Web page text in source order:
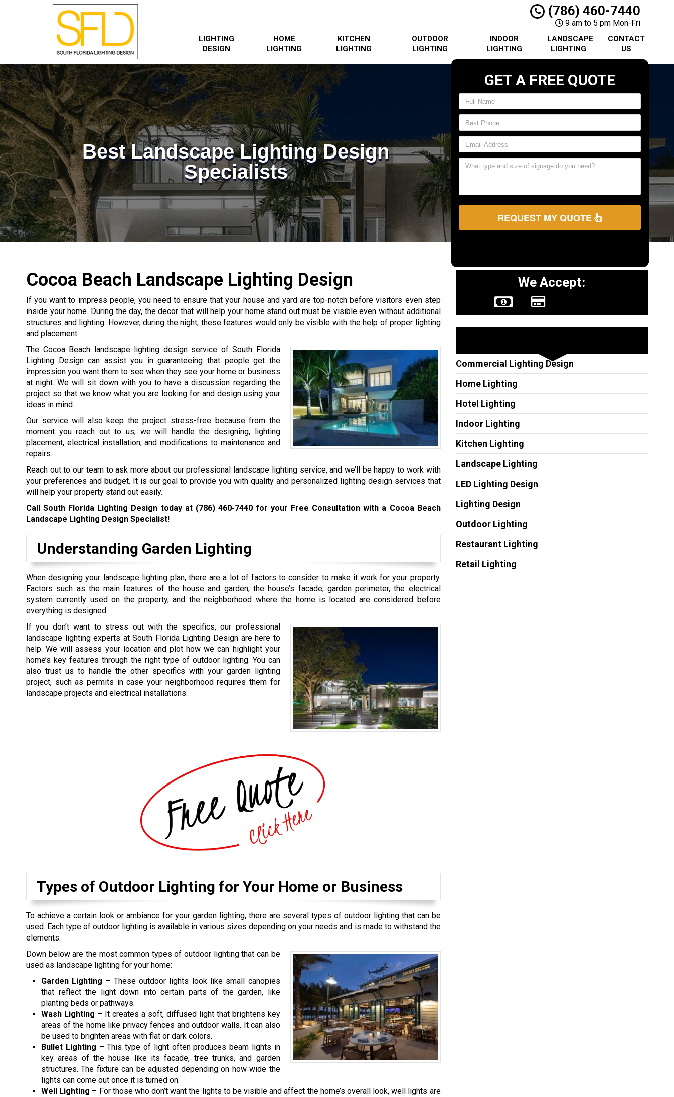
(786) 460-7440
9 am to 5 pm Mon-Fri
LIGHTING
DESIGN
HOME
LIGHTING
KITCHEN
LIGHTING
OUTDOOR
LIGHTING
INDOOR
LIGHTING
LANDSCAPE
LIGHTING
CONTACT
US
Best Landscape Lighting Design
Specialists
GET A FREE QUOTE
REQUEST MY QUOTE
Cocoa Beach Landscape Lighting Design
If you want to impress people, you need to ensure that your house and yard are top-notch before visitors even step
inside your home. During the day, the decor that will help your home stand out must be visible even without additional
structures and lighting. However, during the night, these features would only be visible with the help of proper lighting
and placement.
The Cocoa Beach landscape lighting design service of South Florida
Lighting Design can assist you in guaranteeing that people get the
impression you want them to see when they see your home or business
at night. We will sit down with you to have a discussion regarding the
project so that we know what you are looking for and design using your
ideas in mind.
Our service will also keep the project stress-free because from the
moment you reach out to us, we will handle the designing, lighting
placement, electrical installation, and modifications to maintenance and
repairs.
Reach out to our team to ask more about our professional landscape lighting service, and we’ll be happy to work with
your preferences and budget. It is our goal to provide you with quality and personalized lighting design services that
will help your property stand out easily.
Call South Florida Lighting Design today at (786) 460-7440for your Free Consultation with a Cocoa Beach
Landscape Lighting Design Specialist!
Understanding Garden Lighting
When designing your landscape lighting plan, there are a lot of factors to consider to make it work for your property.
Factors such as the main features of the house and garden, the house’s facade, garden perimeter, the electrical
system currently used on the property, and the neighborhood where the home is located are considered before
everything is designed.
If you don’t want to stress out with the specifics, our professional
landscape lighting experts at South Florida Lighting Design are here to
help. We will assess your location and plot how we can highlight your
home’s key features through the right type of outdoor lighting. You can
also trust us to handle the other specifics with your garden lighting
project, such as permits in case your neighborhood requires them for
landscape projects and electrical installations.
Types of Outdoor Lighting for Your Home or Business
To achieve a certain look or ambiance for your garden lighting, there are several types of outdoor lighting that can be
used. Each type of outdoor lighting is available in various sizes depending on your needs and is made to withstand the
elements.
Down below are the most common types of outdoor lighting that can be
used as landscape lighting for your home:
Garden Lighting – These outdoor lights look like small canopies
that reflect the light down into certain parts of the garden, like
planting beds or pathways.
Wash Lighting – It creates a soft, diffused light that brightens key
areas of the home like privacy fences and outdoor walls. It can also
be used to brighten areas with flat or dark colors.
Bullet Lighting – This type of light often produces beam lights in
key areas of the house like its facade, tree trunks, and garden
structures. The fixture can be adjusted depending on how wide the
lights can come out once it is turned on.
Well Lighting – For those who don’t want the lights to be visible and affect the home’s overall look, well lights are
We Accept:
Commercial Lighting Design
Home Lighting
Hotel Lighting
Indoor Lighting
Kitchen Lighting
Landscape Lighting
LED Lighting Design
Lighting Design
Outdoor Lighting
Restaurant Lighting
Retail Lighting